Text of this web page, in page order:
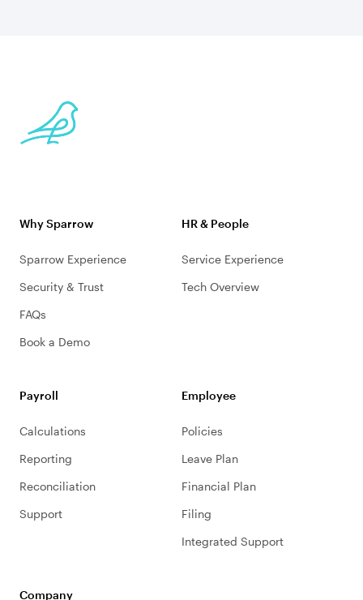
Why Sparrow
Sparrow Experience
Security & Trust
FAQs
Book a Demo
HR & People
Service Experience
Tech Overview
Payroll
Calculations
Reporting
Reconciliation
Support
Employee
Policies
Leave Plan
Financial Plan
Filing
Integrated Support
Company